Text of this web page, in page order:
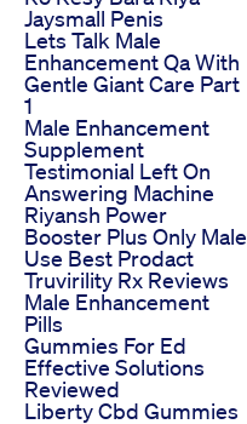
Jaysmall Penis
Lets Talk Male
Enhancement Qa With
Gentle Giant Care Part
1
Male Enhancement
Supplement
Testimonial Left On
Answering Machine
Riyansh Power
Booster Plus Only Male
Use Best Prodact
Truvirility Rx Reviews
Male Enhancement
Pills
Gummies For Ed
Effective Solutions
Reviewed
Liberty Cbd Gummies